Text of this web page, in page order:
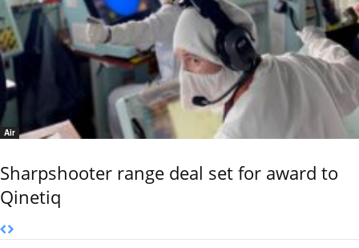
Air
Sharpshooter range deal set for award to
Qinetiq